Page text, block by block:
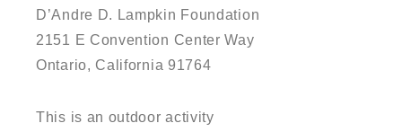
D’Andre D. Lampkin Foundation
2151 E Convention Center Way
Ontario, California 91764
This is an outdoor activity